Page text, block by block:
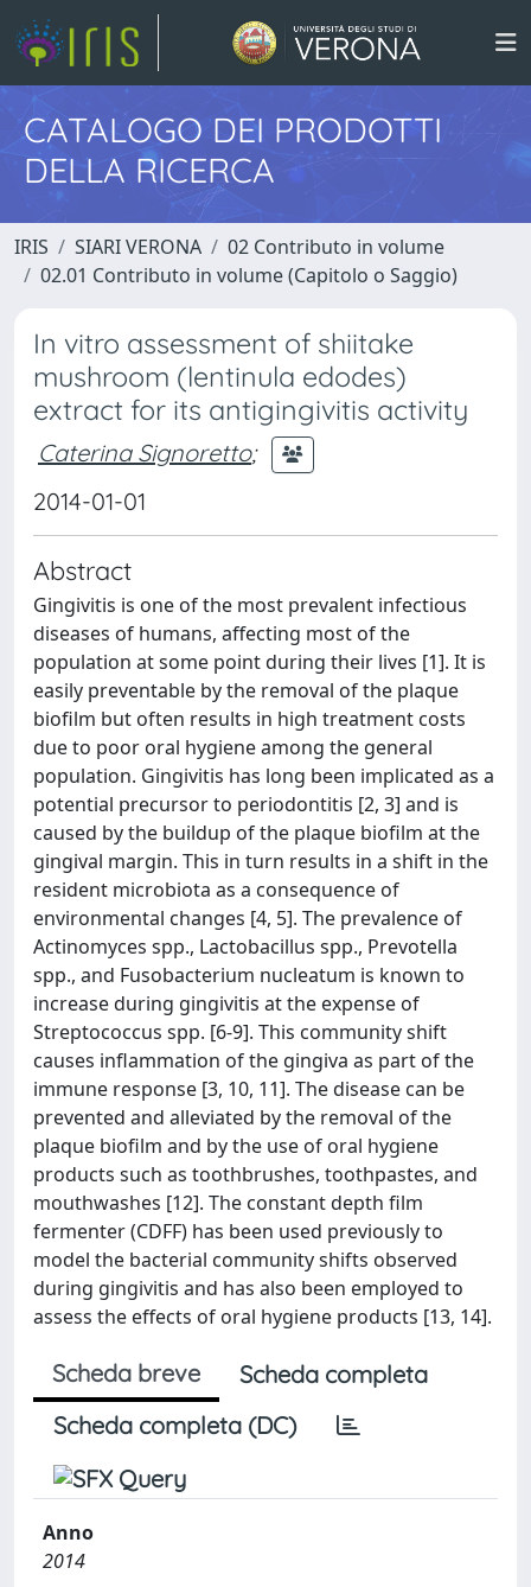
CATALOGO DEI PRODOTTI
DELLA RICERCA
IRIS SIARI VERONA
02 Contributo in volume
02.01 Contributo in volume (Capitolo o Saggio)
In vitro assessment of shiitake
mushroom (lentinula edodes)
extract for its antigingivitis activity
Caterina Signoretto;
2014-01-01
Abstract
Gingivitis is one of the most prevalent infectious
diseases of humans, affecting most of the
population at some point during their lives [1]. It is
easily preventable by the removal of the plaque
biofilm but often results in high treatment costs
due to poor oral hygiene among the general
population. Gingivitis has long been implicated as a
potential precursor to periodontitis [2, 3] and is
caused by the buildup of the plaque biofilm at the
gingival margin. This in turn results in a shift in the
resident microbiota as a consequence of
environmental changes [4, 5]. The prevalence of
Actinomyces spp., Lactobacillus spp., Prevotella
spp., and Fusobacterium nucleatum is known to
increase during gingivitis at the expense of
Streptococcus spp. [6-9]. This community shift
causes inflammation of the gingiva as part of the
immune response [3, 10, 11]. The disease can be
prevented and alleviated by the removal of the
plaque biofilm and by the use of oral hygiene
products such as toothbrushes, toothpastes, and
mouthwashes [12]. The constant depth film
fermenter (CDFF) has been used previously to
model the bacterial community shifts observed
during gingivitis and has also been employed to
assess the effects of oral hygiene products [13, 14].
Scheda breve
Scheda completa
Scheda completa (DC)
Anno
2014